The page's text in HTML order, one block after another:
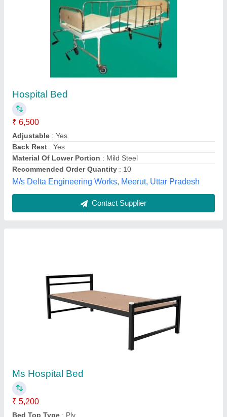
Ms Hospital Bed
₹ 5,200
Bed Top Type
Bed Type: Plain Bed
Frame Material
Head/Foot Panel Type: MS Panel
MMR ENGINEERS, Ghaziabad, Uttar Pradesh
Contact Supplier
Mild Steel Plain Hospital Bed, powder coated
₹ 7,400
Bed available on Rent